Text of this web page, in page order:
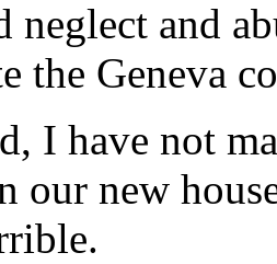
neglect and
the Geneva
I have not
our new